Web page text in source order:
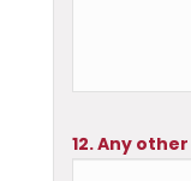
12. Any